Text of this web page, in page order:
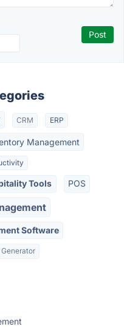
CRM ERP
Management
Tools POS
Software